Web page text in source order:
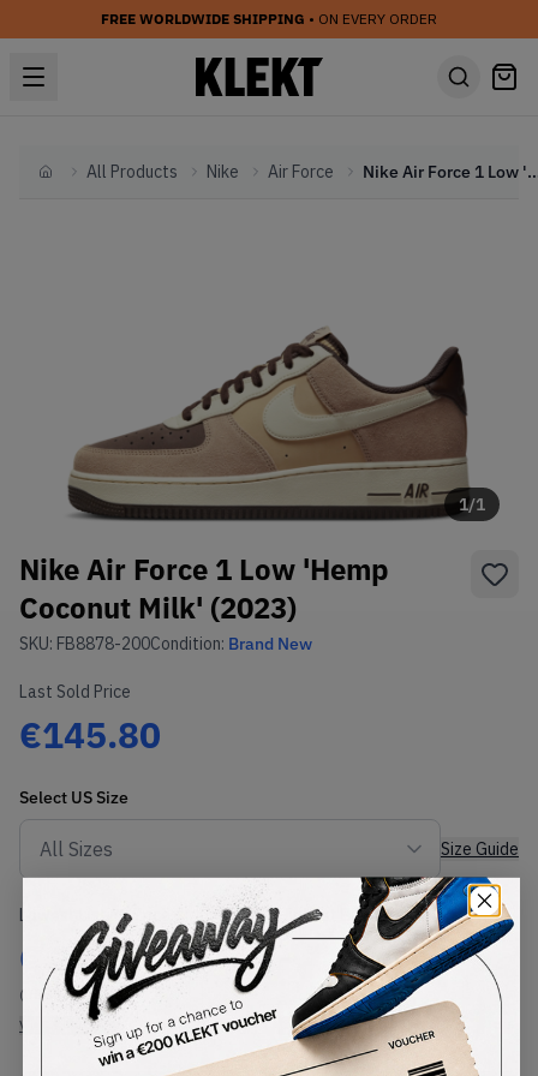
FREE WORLDWIDE SHIPPING • ON EVERY ORDER
HomeAll Products Nike Air Force Nike Air Force 1 Low
1/1
Nike Air Force 1 Low 'Hemp
Coconut Milk' (2023)
SKU: FB8878-200Condition: Brand New
Last Sold Price
€145.80
Select US Size
Size Guide
Lowest Listing Price
€ 206
(US 11)
View all listings
Highest Bid
View all bids